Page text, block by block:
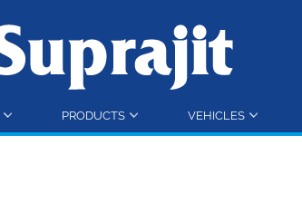
PRODUCTS VEHICLES